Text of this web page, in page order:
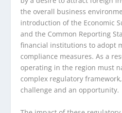
the overall business
introduction of the Economic
and the Common Reporting
financial institutions to adopt
compliance measures. As a
operating in the region must
complex regulatory
challenge and an opportunity.